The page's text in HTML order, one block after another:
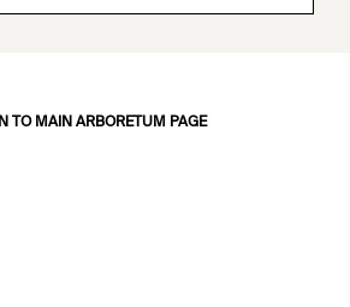
TO MAIN ARBORETUM PAGE